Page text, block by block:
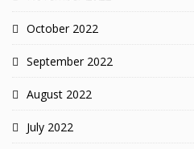
October 2022
September 2022
August 2022
July 2022